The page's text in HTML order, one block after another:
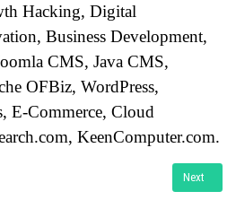
Hacking, Digital
Business Development,
CMS, Java CMS,
OFBiz, WordPress,
E-Commerce, Cloud
KeenComputer.com.
IoT and Engineering Systems ANext
Next